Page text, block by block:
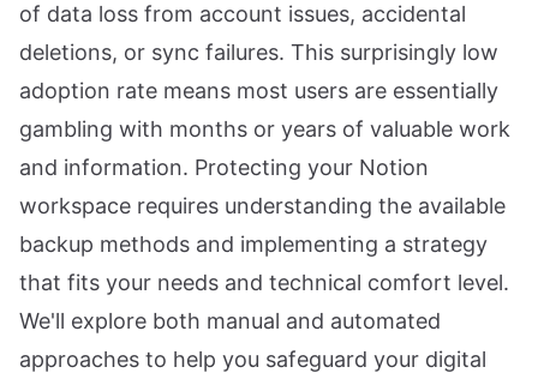
of data loss from account issues, accidental
deletions, or sync failures. This surprisingly low
adoption rate means most users are essentially
gambling with months or years of valuable work
and information. Protecting your Notion
workspace requires understanding the available
backup methods and implementing a strategy
that fits your needs and technical comfort level.
We'll explore both manual and automated
approaches to help you safeguard your digital